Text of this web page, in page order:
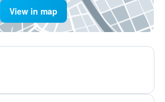
View in map